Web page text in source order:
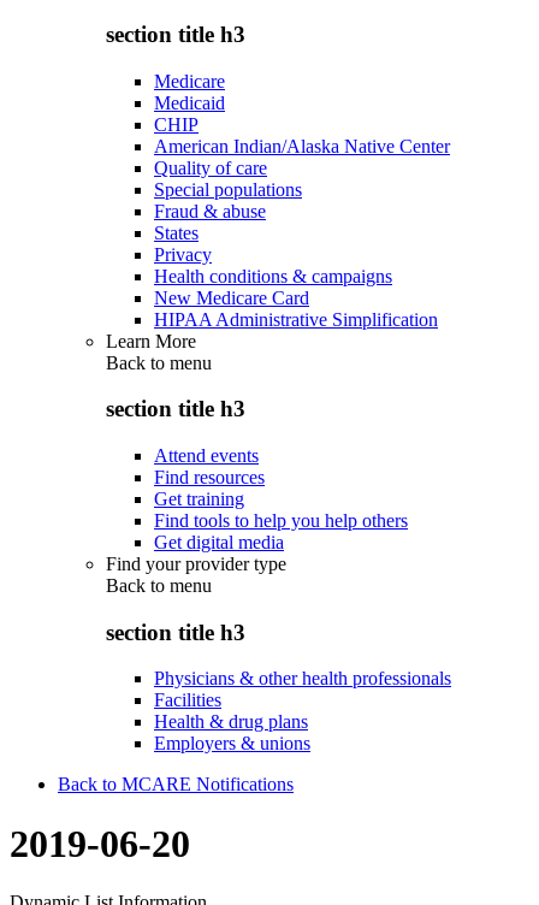
section title h3
Medicare
Medicaid
CHIP
American Indian/Alaska Native Center
Quality of care
Special populations
Fraud & abuse
States
Privacy
Health conditions & campaigns
New Medicare Card
HIPAA Administrative Simplification
Learn More
Back to menu
section title h3
Attend events
Find resources
Get training
Find tools to help you help others
Get digital media
Find your provider type
Back to menu
section title h3
Physicians & other health professionals
Facilities
Health & drug plans
Employers & unions
Back to MCARE Notifications
2019-06-20